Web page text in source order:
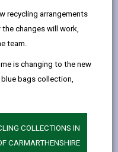
recycling arrangements
changes will work,
team.
is changing to the new
bags collection,
COLLECTIONS IN
CARMARTHENSHIRE
Housing